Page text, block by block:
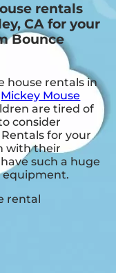
rentals
CA for your
Bounce
house rentals in
Mickey Mouse
are tired of
consider
for your
with their
such a huge
equipment.